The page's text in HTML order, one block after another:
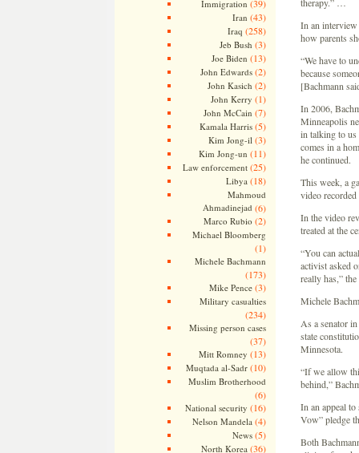
Immigration (39)
Iran (43)
Iraq (258)
Jeb Bush (3)
Joe Biden (13)
John Edwards(2)
John Kasich (2)
John Kerry (1)
John McCain (7)
Kamala Harris(5)
Kim Jong-il (3)
Kim Jong-un (11)
Law enforcement(25)
Libya (18)
Mahmoud
Ahmadinejad (6)
Marco Rubio (2)
Michael Bloomberg
(1)
Michele Bachmann
(173)
Mike Pence(3)
Military casualties
(234)
Missing person cases
(37)
Mitt Romney (13)
Muqtada al-Sadr(10)
Muslim Brotherhood
(6)
National security (16)
Nelson Mandela (4)
News(5)
North Korea (36)
In an
how parents
“We have to
because
[Bachmann
In 2006,
Minneapolis
in talking to us
comes in a
he continued.
This week, a
video
In the video
treated at the
“You can
activist asked
really has,”
Michele
As a senator
state
Minnesota.
“If we allow
behind,”
In an appeal
Vow” pledge
Both